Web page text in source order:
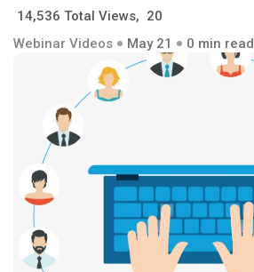
14,536 Total Views, 20
Webinar Videos
May 21 0 min read